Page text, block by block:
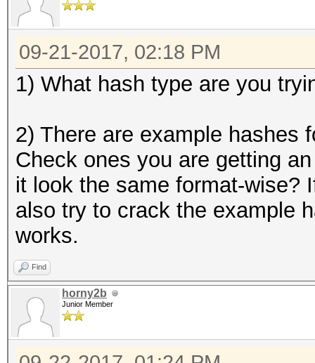
09-21-2017, 02:18 PM
1) What hash type are you
2) There are example hashes
Check ones you are getting
it look the same format-wise?
also try to crack the example
works.
Find
horny2b
Junior Member